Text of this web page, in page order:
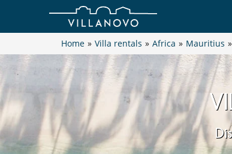
Home » Villa rentals » Africa » Mauritius »